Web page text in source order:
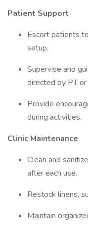
Patient Support
Escort patients
setup.
Supervise and
directed by PT or
Provide
during activities.
Clinic Maintenance
Clean and
after each use.
Restock linens,
Maintain